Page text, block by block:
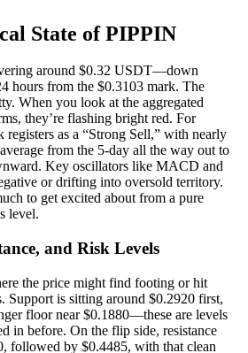
State of PIPPIN
around $0.32 USDT—down
hours from the $0.3103 mark. The
When you look at the aggregated
they’re flashing bright red. For
registers as a “Strong Sell,” with nearly
from the 5-day all the way out to
Key oscillators like MACD and
or drifting into oversold territory.
to get excited about from a pure
level.
and Risk Levels
the price might find footing or hit
Support is sitting around $0.2920 first,
floor near $0.1880—these are levels
in before. On the flip side, resistance
followed by $0.4485, with that clean